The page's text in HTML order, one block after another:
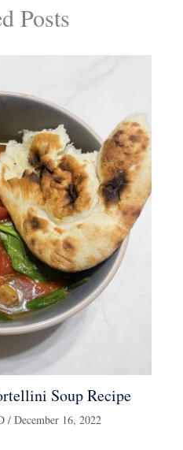
Posts
Soup Recipe
/ December 16, 2022